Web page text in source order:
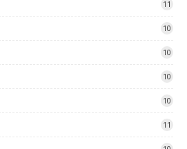
11
10
10
10
10
11